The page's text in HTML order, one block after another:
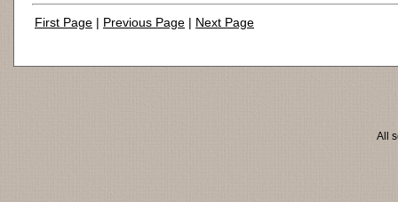
First Page | Previous Page | Next Page
All